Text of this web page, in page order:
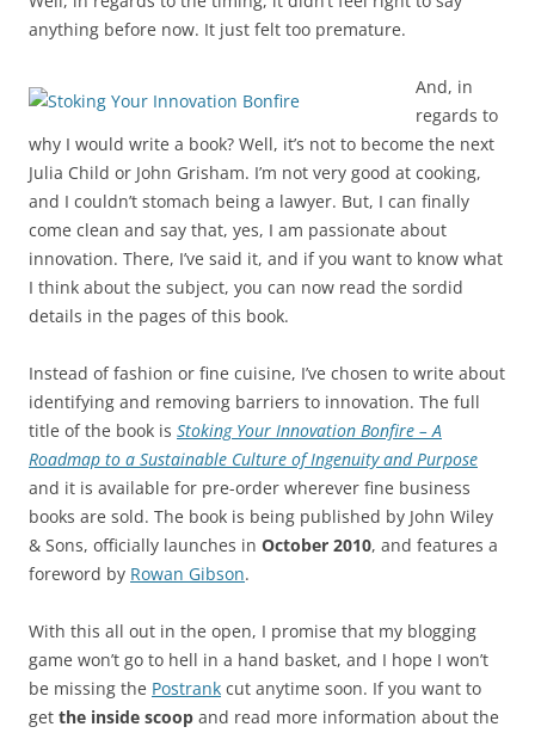
anything before now. It just felt too premature.
And, in
regards to
why I would write a book? Well, it’s not to become the next
Julia Child or John Grisham. I’m not very good at cooking,
and I couldn’t stomach being a lawyer. But, I can finally
come clean and say that, yes, I am passionate about
innovation. There, I’ve said it, and if you want to know what
I think about the subject, you can now read the sordid
details in the pages of this book.
Instead of fashion or fine cuisine, I’ve chosen to write about
identifying and removing barriers to innovation. The full
title of the book is Stoking Your Innovation Bonfire – A
Roadmap to a Sustainable Culture of Ingenuity and Purpose
and it is available for pre-order wherever fine business
books are sold. The book is being published by John Wiley
& Sons, officially launches in October 2010, and features a
foreword by Rowan Gibson.
With this all out in the open, I promise that my blogging
game won’t go to hell in a hand basket, and I hope I won’t
be missing the Postrank cut anytime soon. If you want to
get the inside scoop and read more information about the